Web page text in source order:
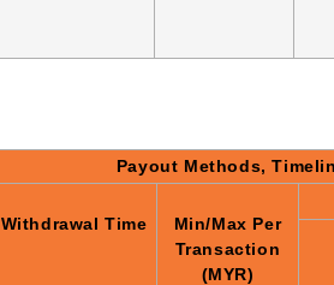
Payout Methods,
Withdrawal Time
Min/Max Per
Transaction
(MYR)